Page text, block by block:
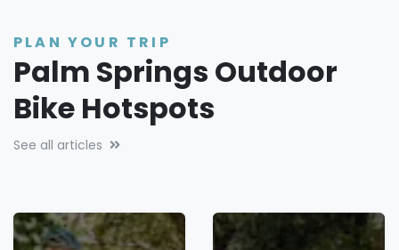
PLAN YOUR TRIP
Palm Springs Outdoor
Bike Hotspots
See all articles